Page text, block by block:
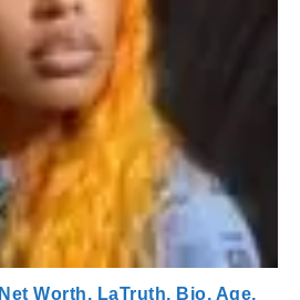
Worth, LaTruth, Bio, Age,